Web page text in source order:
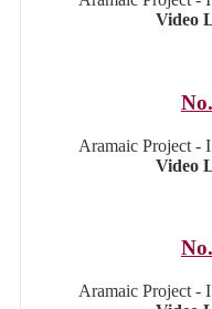
Video
Aramaic Project -
Video
Aramaic Project -